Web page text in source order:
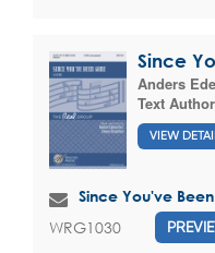
Since
Anders
Text
VIEW
Since You've
WRG1030